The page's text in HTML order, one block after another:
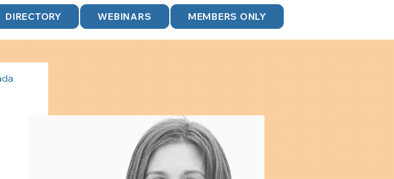
DIRECTORY WEBINARS MEMBERS ONLY